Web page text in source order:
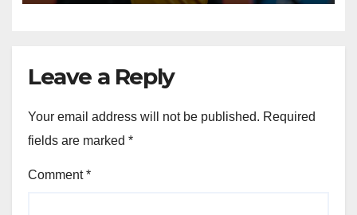
Leave a Reply
Your email address will not be published. Required
fields are marked *
Comment*